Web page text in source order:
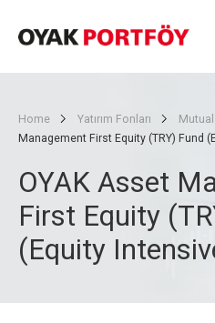
Home Yatırım Fonları
Management First Equity (TRY) Fund
OYAK Asset
First Equity
(Equity